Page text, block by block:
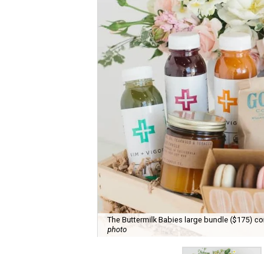
The Buttermilk Babies large bundle ($175)
photo